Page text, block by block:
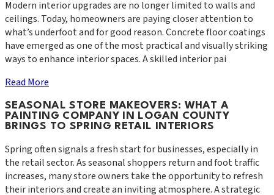
Modern interior upgrades are no longer limited to walls and
ceilings. Today, homeowners are paying closer attention to
what’s underfoot and for good reason. Concrete floor coatings
have emerged as one of the most practical and visually striking
ways to enhance interior spaces. A skilled interior pai
Read More
SEASONAL STORE MAKEOVERS: WHAT A
PAINTING COMPANY IN LOGAN COUNTY
BRINGS TO SPRING RETAIL INTERIORS
Spring often signals a fresh start for businesses, especially in
the retail sector. As seasonal shoppers return and foot traffic
increases, many store owners take the opportunity to refresh
their interiors and create an inviting atmosphere. A strategic